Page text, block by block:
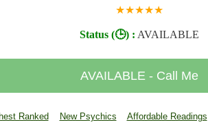
Ranked New Psychics Affordable Readings